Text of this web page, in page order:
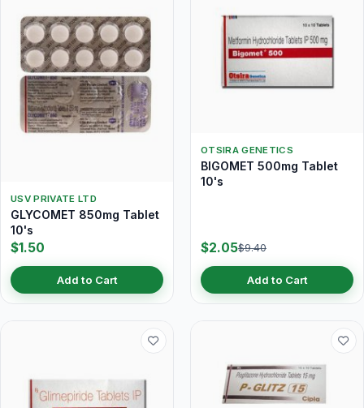
USV PRIVATE LTD
GLYCOMET 850mg Tablet
10's
$1.50
Add to Cart
OTSIRA GENETICS
BIGOMET 500mg Tablet
10's
$2.05$9.40
Add to Cart